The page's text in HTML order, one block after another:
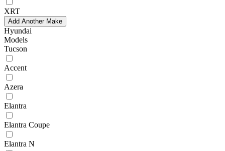
XRT
Add Another Make
Hyundai
Models
Tucson
Accent
Azera
Elantra
Elantra Coupe
Elantra N